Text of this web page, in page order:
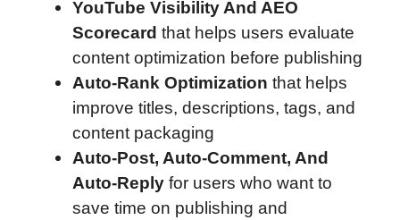
YouTube Visibility And AEO
Scorecard that helps users evaluate
content optimization before publishing
Auto-Rank Optimization that helps
improve titles, descriptions, tags, and
content packaging
Auto-Post, Auto-Comment, And
Auto-Reply for users who want to
save time on publishing and